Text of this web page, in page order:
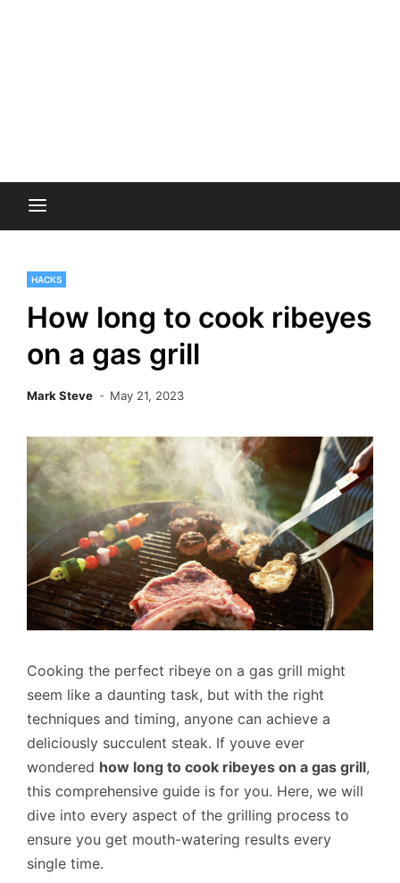
HACKS
How long to cook ribeyes
on a gas grill
Mark Steve May 21, 2023
Cooking the perfect ribeye on a gas grill might
seem like a daunting task, but with the right
techniques and timing, anyone can achieve a
deliciously succulent steak. If youve ever
wondered how long to cook ribeyes on a gas grill,
this comprehensive guide is for you. Here, we will
dive into every aspect of the grilling process to
ensure you get mouth-watering results every
single time.